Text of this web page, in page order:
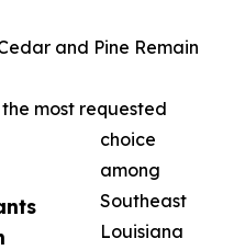
and Pine Remain
most requested
choice
among
Southeast
Louisiana